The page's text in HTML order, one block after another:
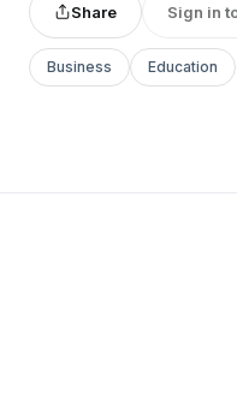
Share Sign in
Business Education